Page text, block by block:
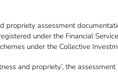
propriety assessment
under the Financial
under the Collective
and propriety’, the